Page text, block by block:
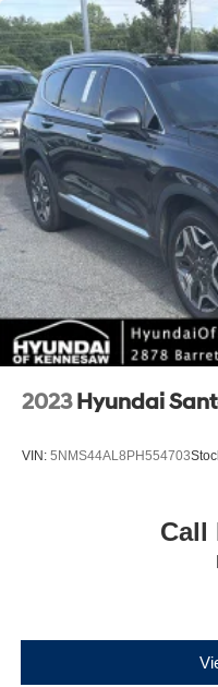
2023 Hyundai
VIN: 5NMS44AL8PH554703
Call